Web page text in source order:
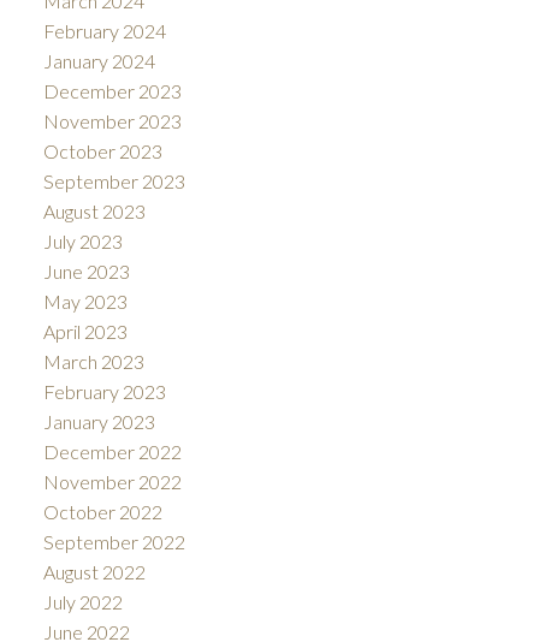
February 2024
January 2024
December 2023
November 2023
October 2023
September 2023
August 2023
July 2023
June 2023
May 2023
April 2023
March 2023
February 2023
January 2023
December 2022
November 2022
October 2022
September 2022
August 2022
July 2022
June 2022